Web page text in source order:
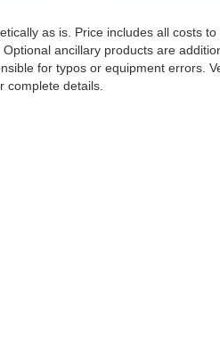
as is. Price includes all costs
ancillary products are
for typos or equipment errors.
complete details.